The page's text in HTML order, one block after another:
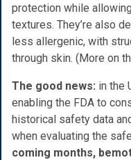
protection while
textures. They’re also
less allergenic, with
through skin. (More on
The good news: in the
enabling the FDA to
historical safety data
when evaluating the
coming months,